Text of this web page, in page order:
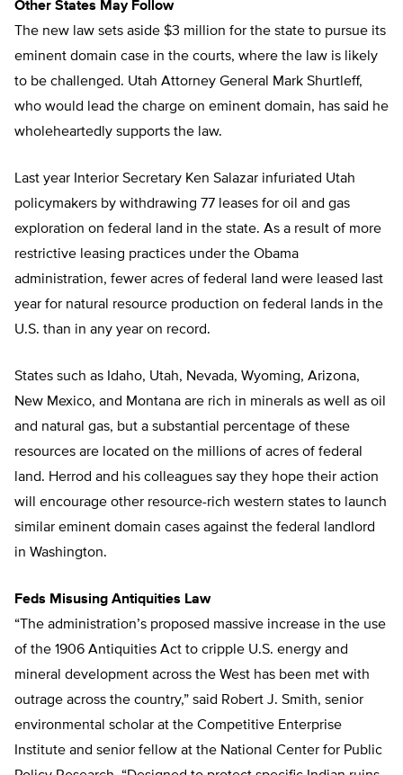
Other States May Follow
The new law sets aside $3 million for the state to pursue its
eminent domain case in the courts, where the law is likely
to be challenged. Utah Attorney General Mark Shurtleff,
who would lead the charge on eminent domain, has said he
wholeheartedly supports the law.
Last year Interior Secretary Ken Salazar infuriated Utah
policymakers by withdrawing 77 leases for oil and gas
exploration on federal land in the state. As a result of more
restrictive leasing practices under the Obama
administration, fewer acres of federal land were leased last
year for natural resource production on federal lands in the
U.S. than in any year on record.
States such as Idaho, Utah, Nevada, Wyoming, Arizona,
New Mexico, and Montana are rich in minerals as well as oil
and natural gas, but a substantial percentage of these
resources are located on the millions of acres of federal
land. Herrod and his colleagues say they hope their action
will encourage other resource-rich western states to launch
similar eminent domain cases against the federal landlord
in Washington.
Feds Misusing Antiquities Law
“The administration’s proposed massive increase in the use
of the 1906 Antiquities Act to cripple U.S. energy and
mineral development across the West has been met with
outrage across the country,” said Robert J. Smith, senior
environmental scholar at the Competitive Enterprise
Institute and senior fellow at the National Center for Public